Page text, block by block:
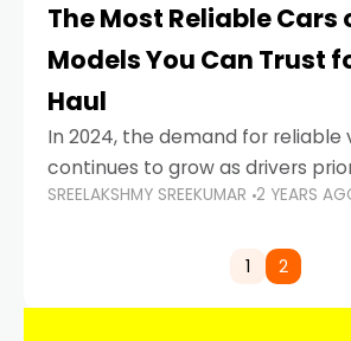
The Most Reliable Cars
Models You Can Trust
Haul
In 2024, the demand for reliable
continues to grow as drivers
durability, efficiency, and low
highways of Dubai or taking a
SREELAKSHMY SREEKUMAR 2 YEARS
1 2